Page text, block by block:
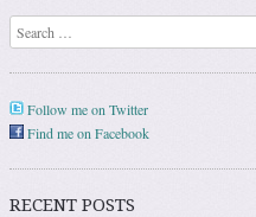
Search
Follow me on Twitter
Find me on Facebook
RECENT POSTS